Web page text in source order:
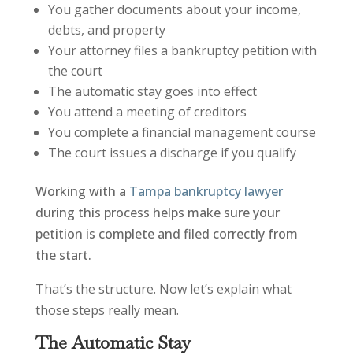
You gather documents about your income,
debts, and property
Your attorney files a bankruptcy petition with
the court
The automatic stay goes into effect
You attend a meeting of creditors
You complete a financial management course
The court issues a discharge if you qualify
Working with a Tampa bankruptcy lawyer
during this process helps make sure your
petition is complete and filed correctly from
the start.
That’s the structure. Now let’s explain what
those steps really mean.
The Automatic Stay